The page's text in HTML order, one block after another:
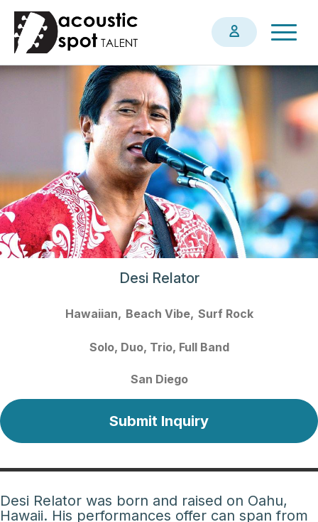
Skip
main
content
Desi Relator
Hawaiian Beach Vibe Surf Rock
Solo Duo Trio Full Band
San Diego
Submit Inquiry
Desi Relator was born and raised on Oahu,
Hawaii. His performances offer can span from